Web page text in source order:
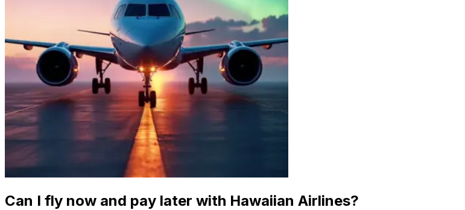
Can I fly now and pay later with Hawaiian Airlines?